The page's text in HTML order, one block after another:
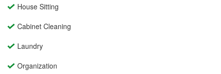
House Sitting
Cabinet Cleaning
Laundry
Organization